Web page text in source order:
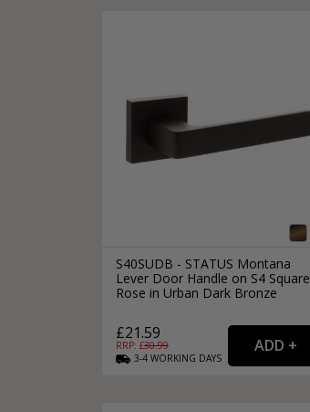
S40SUDB - STATUS Montana
Lever Door Handle on S4 Square
Rose in Urban Dark Bronze
£21.59
RRP: £30.99
3-4 WORKING DAYS